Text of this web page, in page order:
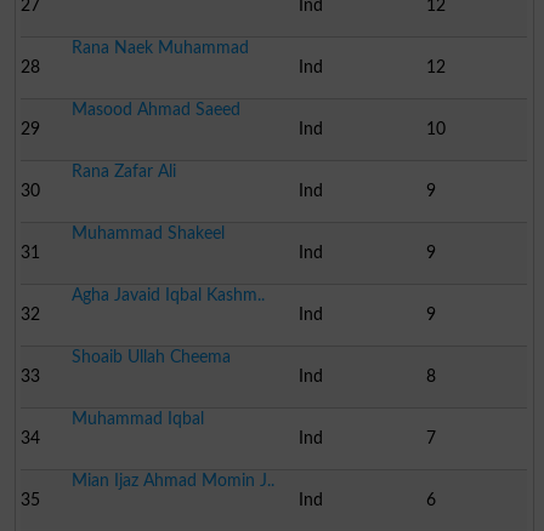
27
Ind
12
28
Rana Naek Muhammad
Ind
12
29
Masood Ahmad Saeed
Ind
10
30
Rana Zafar Ali
Ind
9
31
Muhammad Shakeel
Ind
9
32
Agha Javaid Iqbal Kashm..
Ind
9
33
Shoaib Ullah Cheema
Ind
8
34
Muhammad Iqbal
Ind
7
35
Mian Ijaz Ahmad Momin J..
Ind
6